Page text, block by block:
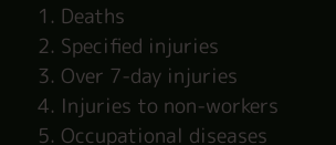
Deaths
Specified injuries
Over 7-day injuries
Injuries to non-workers
Occupational diseases